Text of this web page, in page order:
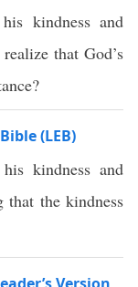
kindness and
that God’s
(LEB)
kindness and
that the kindness